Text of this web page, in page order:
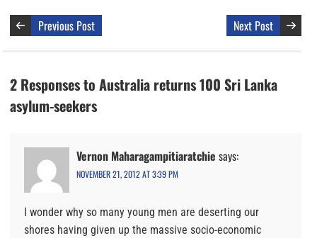
Previous Post Next Post
2 Responses to Australia returns 100 Sri Lanka
asylum-seekers
Vernon Maharagampitiaratchie says:
NOVEMBER 21, 2012 AT 3:39 PM
I wonder why so many young men are deserting our
shores having given up the massive socio-economic